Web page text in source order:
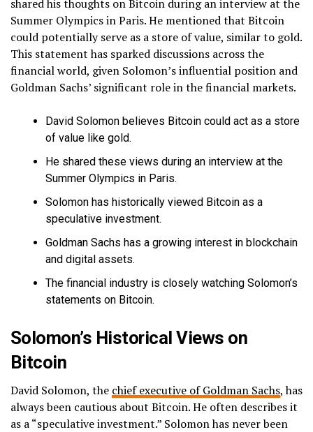
shared his thoughts on Bitcoin during an interview at the
Summer Olympics in Paris. He mentioned that Bitcoin
could potentially serve as a store of value, similar to gold.
This statement has sparked discussions across the
financial world, given Solomon’s influential position and
Goldman Sachs’ significant role in the financial markets.
David Solomon believes Bitcoin could act as a store
of value like gold.
He shared these views during an interview at the
Summer Olympics in Paris.
Solomon has historically viewed Bitcoin as a
speculative investment.
Goldman Sachs has a growing interest in blockchain
and digital assets.
The financial industry is closely watching Solomon’s
statements on Bitcoin.
Solomon’s Historical Views on
Bitcoin
David Solomon, the chief executive of Goldman Sachs, has
always been cautious about Bitcoin. He often describes it
as a “speculative investment.” Solomon has never been